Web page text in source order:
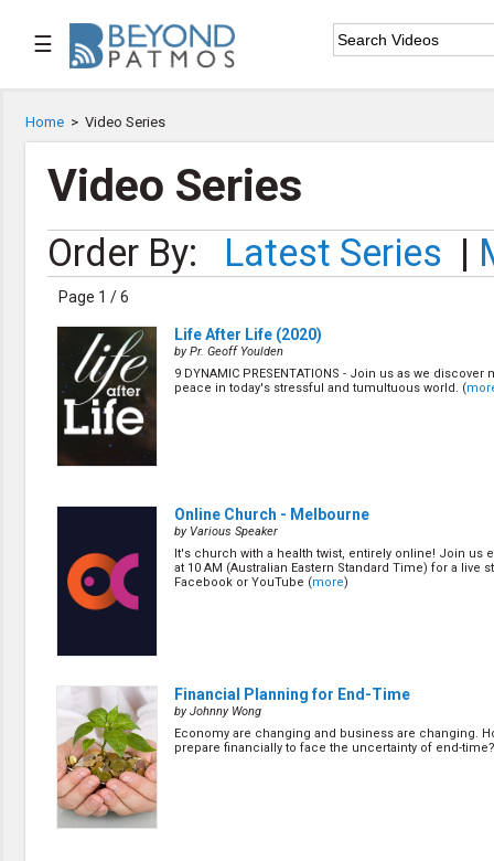
☰
 Home
Speaker List
Subscribe
Archeology & the Bible
Baptism
Bible / Holy Scripture
Children Program
Christian Church
Christian Ministries
Healthy & Productive Life
Holy Spirit (Spiritual Gift)
Holywood
Jesus Christ
Revelation / End of Time
Salvation
Songs & Musical Gospel
The Sabbath
The Sanctuary
Vegetarian Recipe & Demo
OTHER LANGUAGES
Home > Video Series
Video Series
Order By: Latest Series |
Page 1 / 6
Life After Life (2020)
by Pr. Geoff Youlden
9 DYNAMIC PRESENTATIONS - Join us as we discover
peace in today's stressful and tumultuous world. (
Online Church - Melbourne
by Various Speaker
It's church with a health twist, entirely online! Join us
at 10 AM (Australian Eastern Standard Time) for a live
Facebook or YouTube (more)
Financial Planning for End-Time
by Johnny Wong
Economy are changing and business are changing.
prepare financially to face the uncertainty of end-